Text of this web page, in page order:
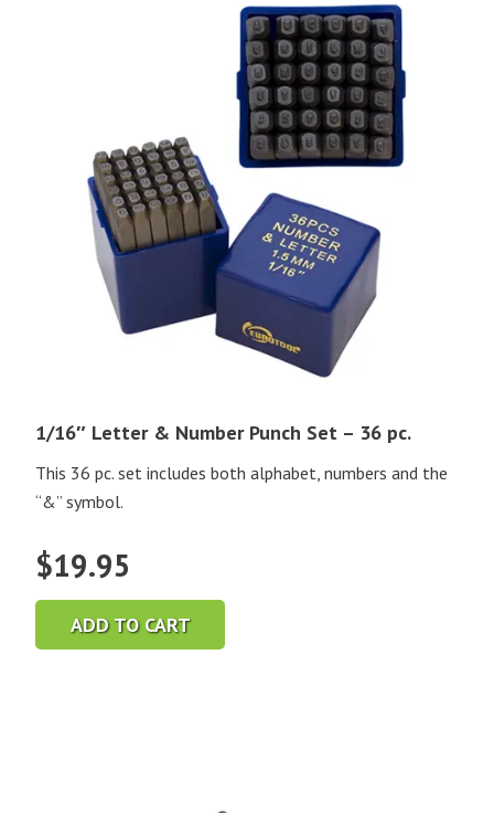
1/16″ Letter & Number Punch Set – 36 pc.
This 36 pc. set includes both alphabet, numbers and the
“&” symbol.
$19.95
ADD TO CART